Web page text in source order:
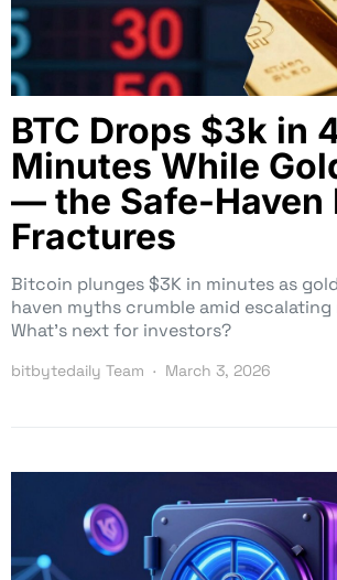
BTC Drops $3k in
Minutes While
— the Safe-Haven
Fractures
Bitcoin plunges $3K in minutes as
haven myths crumble amid escalating
What’s next for investors?
bitbytedaily Team March 3, 2026